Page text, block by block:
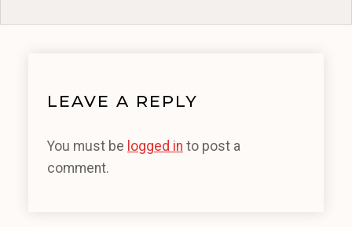
LEAVE A REPLY
You must be logged in to post a
comment.